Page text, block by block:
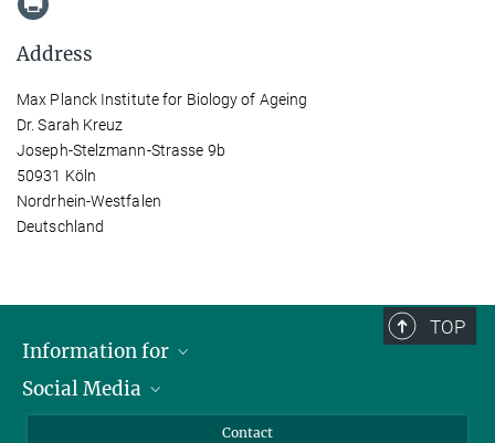
Address
Max Planck Institute for Biology of Ageing
Dr. Sarah Kreuz
Joseph-Stelzmann-Strasse 9b
50931 Köln
Nordrhein-Westfalen
Deutschland
TOP
Information for
Applicants
Social Media
Contact